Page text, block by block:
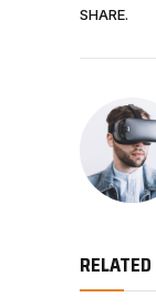
SHARE.
RELATED